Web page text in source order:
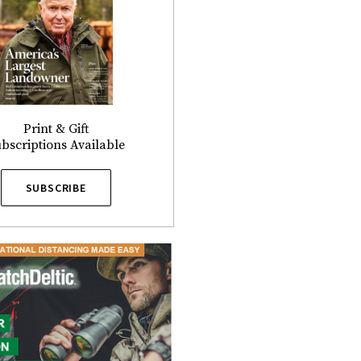
Print & Gift
Available
SUBSCRIBE